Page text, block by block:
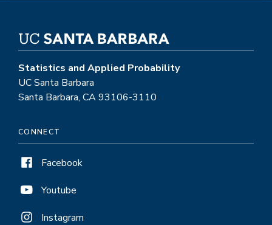
Statistics and Applied Probability
UC Santa Barbara
Santa Barbara, CA 93106-3110
CONNECT
Facebook
Youtube
Instagram